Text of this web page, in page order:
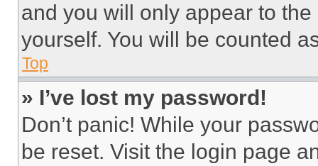
and you will only appear to
yourself. You will be counted
Top
» I’ve lost my password!
Don’t panic! While your
be reset. Visit the login page